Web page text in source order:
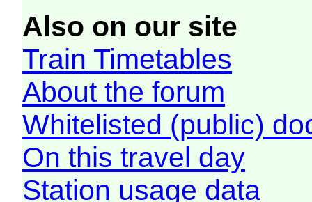
Also on our site
Train Timetables
About the forum
Whitelisted (public)
On this travel day
Station usage data